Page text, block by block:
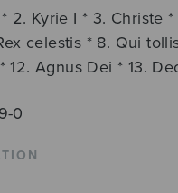
2. Kyrie I * 3. Christe
celestis * 8. Qui
12. Agnus Dei * 13.
0